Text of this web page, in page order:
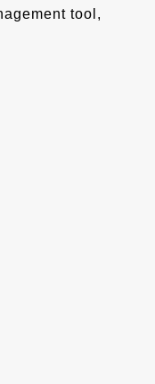
tool,